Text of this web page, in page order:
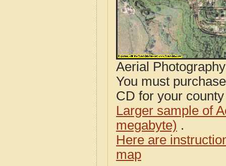
Aerial
You must
CD for your
Larger sample of
megabyte) .
Here are
map